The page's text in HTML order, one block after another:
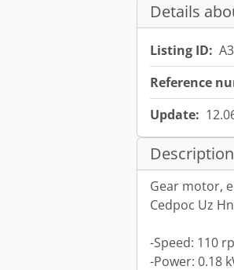
Details
Listing ID:
Reference
Update:
Description
Gear motor,
Cedpoc Uz
-Speed: 110
-Power: 0.18